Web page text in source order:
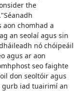
the
aon chomhad a
an seolaí agus sin
nó chóipeáil
agus ar aon
seo faighte
don seoltóir agus
gurb iad tuairimí an